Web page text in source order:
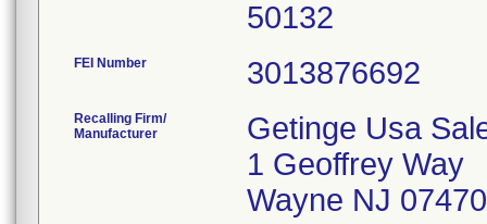
FEI Number
Recalling Firm/
Manufacturer
Getinge Usa
1 Geoffrey Way
Wayne NJ